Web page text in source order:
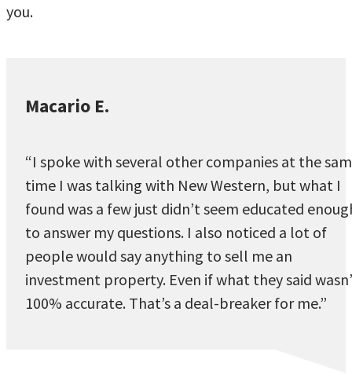
you.
Macario E.
“I spoke with several other companies at the
time I was talking with New Western, but what I
found was a few just didn’t seem educated
to answer my questions. I also noticed a lot of
people would say anything to sell me an
investment property. Even if what they said
100% accurate. That’s a deal-breaker for me.”